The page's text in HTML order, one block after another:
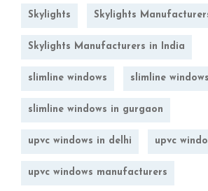
Skylights Skylights
Skylights Manufacturers in India
slimline windows slimline
slimline windows in gurgaon
upvc windows in delhi upvc
upvc windows manufacturers